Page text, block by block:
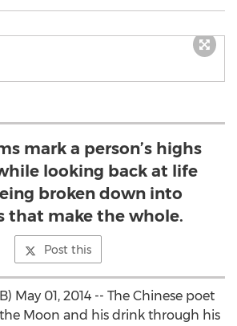
mark a person’s highs
looking back at life
broken down into
that make the whole.
Post this
May 01, 2014 -- The Chinese poet
Moon and his drink through his